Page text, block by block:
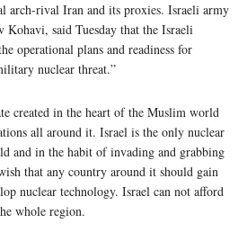
arch-rival Iran and its proxies. Israeli army
said Tuesday that the Israeli
operational plans and readiness for
nuclear threat.”
created in the heart of the Muslim world
all around it. Israel is the only nuclear
and in the habit of invading and grabbing
that any country around it should gain
nuclear technology. Israel can not afford
whole region.